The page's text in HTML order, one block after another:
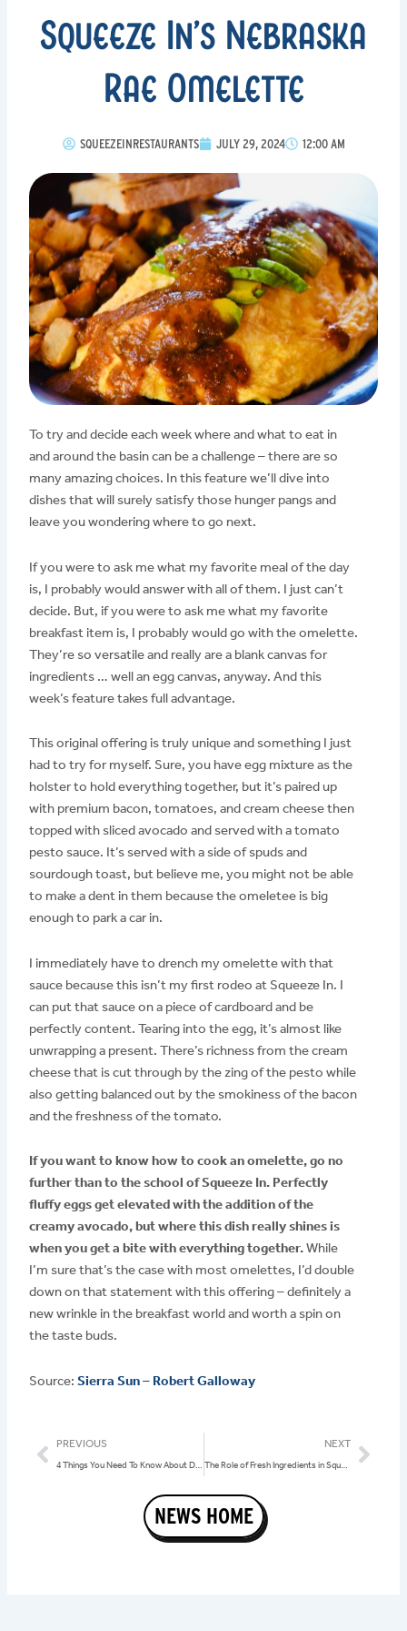
Squeeze In’s Nebraska
Rae Omelette
SQUEEZEINRESTAURANTS JULY 29, 2024 12:00 AM
To try and decide each week where and what to eat in
and around the basin can be a challenge – there are so
many amazing choices. In this feature we’ll dive into
dishes that will surely satisfy those hunger pangs and
leave you wondering where to go next.
If you were to ask me what my favorite meal of the day
is, I probably would answer with all of them. I just can’t
decide. But, if you were to ask me what my favorite
breakfast item is, I probably would go with the omelette.
They’re so versatile and really are a blank canvas for
ingredients … well an egg canvas, anyway. And this
week’s feature takes full advantage.
This original offering is truly unique and something I just
had to try for myself. Sure, you have egg mixture as the
holster to hold everything together, but it’s paired up
with premium bacon, tomatoes, and cream cheese then
topped with sliced avocado and served with a tomato
pesto sauce. It’s served with a side of spuds and
sourdough toast, but believe me, you might not be able
to make a dent in them because the omeletee is big
enough to park a car in.
I immediately have to drench my omelette with that
sauce because this isn’t my first rodeo at Squeeze In. I
can put that sauce on a piece of cardboard and be
perfectly content. Tearing into the egg, it’s almost like
unwrapping a present. There’s richness from the cream
cheese that is cut through by the zing of the pesto while
also getting balanced out by the smokiness of the bacon
and the freshness of the tomato.
If you want to know how to cook an omelette, go no
further than to the school of Squeeze In. Perfectly
fluffy eggs get elevated with the addition of the
creamy avocado, but where this dish really shines is
when you get a bite with everything together.While
I’m sure that’s the case with most omelettes, I’d double
down on that statement with this offering – definitely a
new wrinkle in the breakfast world and worth a spin on
the taste buds.
Source: Sierra Sun – Robert Galloway
Prev
PREVIOUS
4 Things You Need To Know About Dining at Squeeze In on Balloon Race Weekend
NEXT
The Role of Fresh Ingredients in Squeeze In’s Menu: Focus on Local and Family-Owned Businesses
NEWS HOME